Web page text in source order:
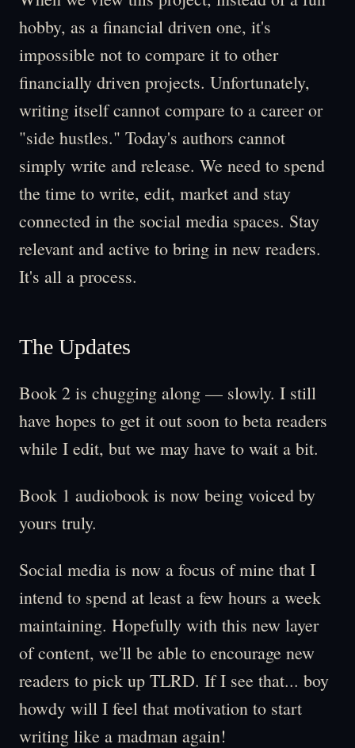
hobby, as a financial driven one, it's
impossible not to compare it to other
financially driven projects. Unfortunately,
writing itself cannot compare to a career or
"side hustles." Today's authors cannot
simply write and release. We need to spend
the time to write, edit, market and stay
connected in the social media spaces. Stay
relevant and active to bring in new readers.
It's all a process.
The Updates
Book 2 is chugging along — slowly. I still
have hopes to get it out soon to beta readers
while I edit, but we may have to wait a bit.
Book 1 audiobook is now being voiced by
yours truly.
Social media is now a focus of mine that I
intend to spend at least a few hours a week
maintaining. Hopefully with this new layer
of content, we'll be able to encourage new
readers to pick up TLRD. If I see that... boy
howdy will I feel that motivation to start
writing like a madman again!